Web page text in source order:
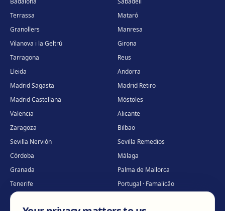
Terrassa
Mataró
Granollers
Manresa
Vilanova i la Geltrú
Girona
Tarragona
Reus
Lleida
Andorra
Madrid Sagasta
Madrid Retiro
Madrid Castellana
Móstoles
Valencia
Alicante
Zaragoza
Bilbao
Sevilla Nervión
Sevilla Remedios
Córdoba
Málaga
Granada
Palma de Mallorca
Tenerife
Portugal · Famalicão
Portugal · Guimarães